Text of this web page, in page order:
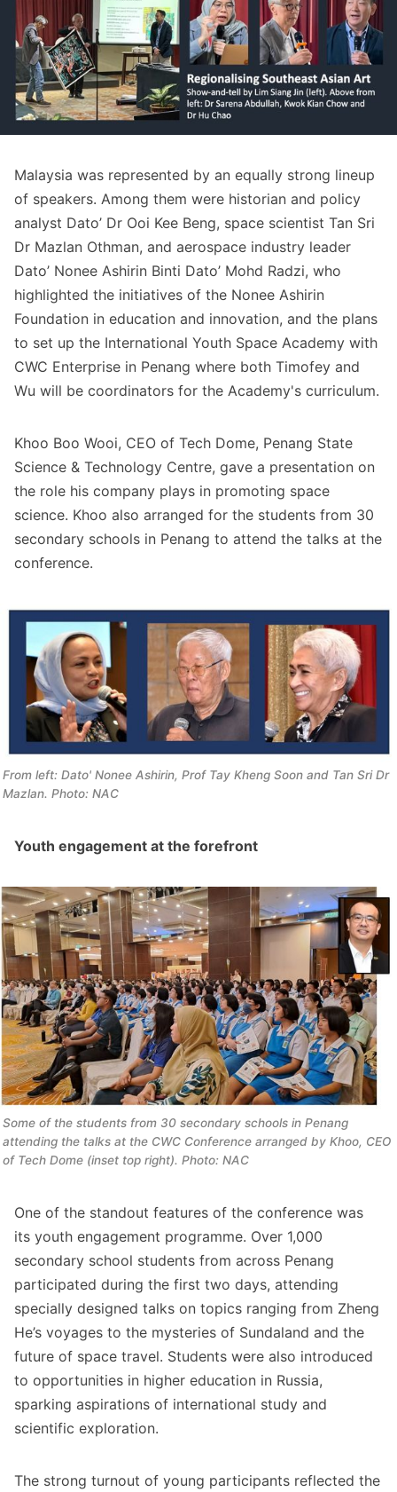
Malaysia was represented by an equally strong lineup
of speakers. Among them were historian and policy
analyst Dato’ Dr Ooi Kee Beng, space scientist Tan Sri
Dr Mazlan Othman, and aerospace industry leader
Dato’ Nonee Ashirin Binti Dato’ Mohd Radzi, who
highlighted the initiatives of the Nonee Ashirin
Foundation in education and innovation, and the plans
to set up the International Youth Space Academy with
CWC Enterprise in Penang where both Timofey and
Wu will be coordinators for the Academy's curriculum.
Khoo Boo Wooi, CEO of Tech Dome, Penang State
Science & Technology Centre, gave a presentation on
the role his company plays in promoting space
science. Khoo also arranged for the students from 30
secondary schools in Penang to attend the talks at the
conference.
From left: Dato' Nonee Ashirin, Prof Tay Kheng Soon and Tan Sri Dr
Mazlan. Photo: NAC
Youth engagement at the forefront
Some of the students from 30 secondary schools in Penang
attending the talks at the CWC Conference arranged by Khoo, CEO
of Tech Dome (inset top right). Photo: NAC
One of the standout features of the conference was
its youth engagement programme. Over 1,000
secondary school students from across Penang
participated during the first two days, attending
specially designed talks on topics ranging from Zheng
He’s voyages to the mysteries of Sundaland and the
future of space travel. Students were also introduced
to opportunities in higher education in Russia,
sparking aspirations of international study and
scientific exploration.
The strong turnout of young participants reflected the